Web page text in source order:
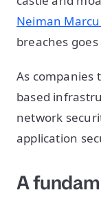
Neiman
breaches goes
As companies
based
network
application
A